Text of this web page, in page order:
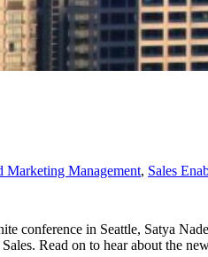
Marketing Management, Sales
conference in Seattle, Satya
Read on to hear about the